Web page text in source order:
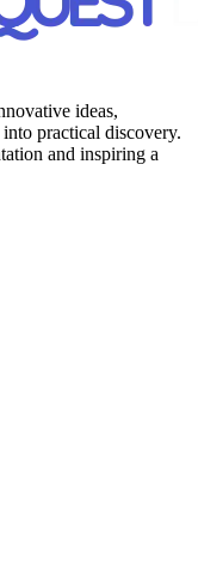
ideas,
practical discovery.
and inspiring a